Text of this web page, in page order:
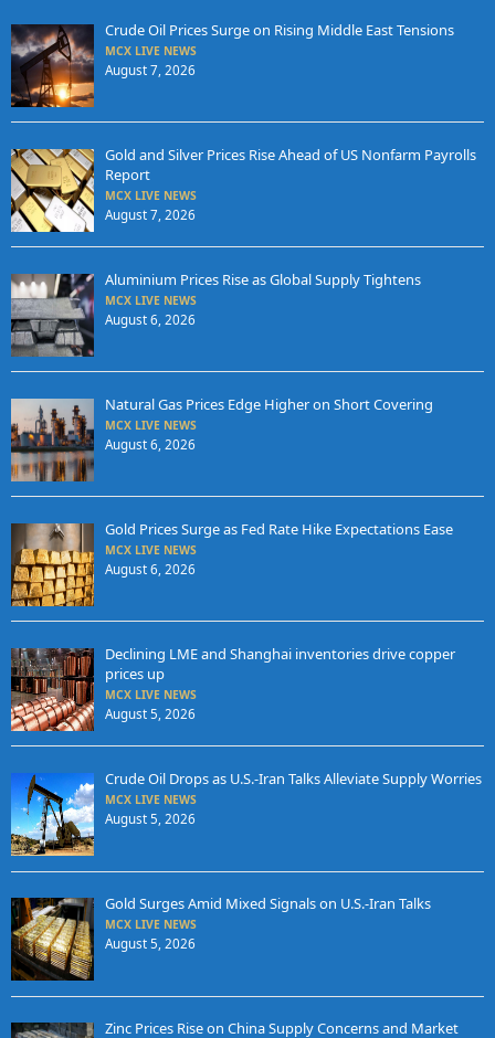
Crude Oil Prices Surge on Rising Middle East Tensions
MCX LIVE NEWS
August 7, 2026
Gold and Silver Prices Rise Ahead of US Nonfarm Payrolls
Report
MCX LIVE NEWS
August 7, 2026
Aluminium Prices Rise as Global Supply Tightens
MCX LIVE NEWS
August 6, 2026
Natural Gas Prices Edge Higher on Short Covering
MCX LIVE NEWS
August 6, 2026
Gold Prices Surge as Fed Rate Hike Expectations Ease
MCX LIVE NEWS
August 6, 2026
Declining LME and Shanghai inventories drive copper
prices up
MCX LIVE NEWS
August 5, 2026
Crude Oil Drops as U.S.-Iran Talks Alleviate Supply Worries
MCX LIVE NEWS
August 5, 2026
Gold Surges Amid Mixed Signals on U.S.-Iran Talks
MCX LIVE NEWS
August 5, 2026
Zinc Prices Rise on China Supply Concerns and Market